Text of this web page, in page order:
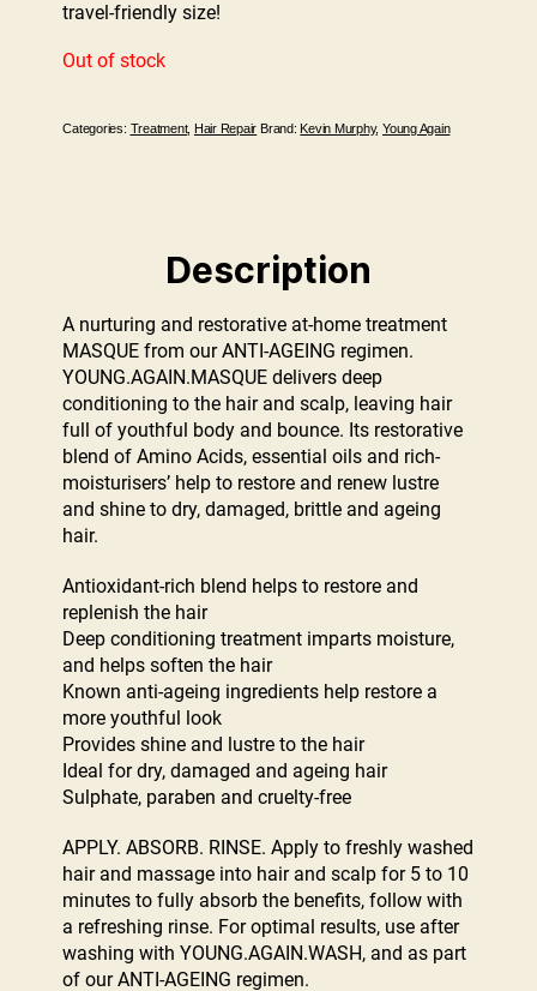
travel-friendly size!
Out of stock
Categories: Treatment, Hair Repair Brand: Kevin Murphy,Young Again
Description
A nurturing and restorative at-home treatment
MASQUE from our ANTI-AGEING regimen.
YOUNG.AGAIN.MASQUE delivers deep
conditioning to the hair and scalp, leaving hair
full of youthful body and bounce. Its restorative
blend of Amino Acids, essential oils and rich-
moisturisers’ help to restore and renew lustre
and shine to dry, damaged, brittle and ageing
hair.
Antioxidant-rich blend helps to restore and
replenish the hair
Deep conditioning treatment imparts moisture,
and helps soften the hair
Known anti-ageing ingredients help restore a
more youthful look
Provides shine and lustre to the hair
Ideal for dry, damaged and ageing hair
Sulphate, paraben and cruelty-free
APPLY. ABSORB. RINSE. Apply to freshly washed
hair and massage into hair and scalp for 5 to 10
minutes to fully absorb the benefits, follow with
a refreshing rinse. For optimal results, use after
washing with YOUNG.AGAIN.WASH, and as part
of our ANTI-AGEING regimen.